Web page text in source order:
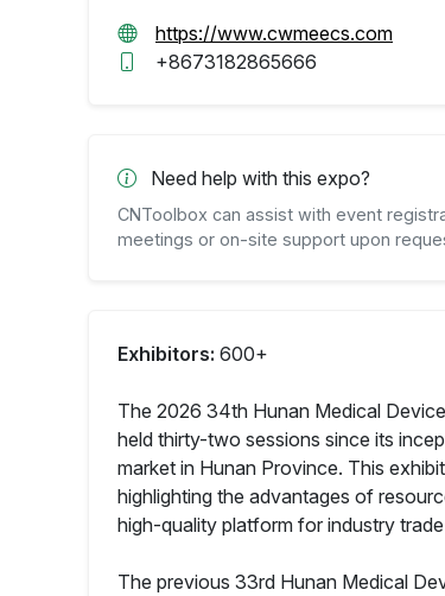
https://www.cwmeecs.com
+8673182865666
Need help with this expo?
CNToolbox can assist with event
meetings or on-site support upon
Exhibitors: 600+
The 2026 34th Hunan Medical
held thirty-two sessions since its
market in Hunan Province. This
highlighting the advantages of
high-quality platform for industry
The previous 33rd Hunan Medical